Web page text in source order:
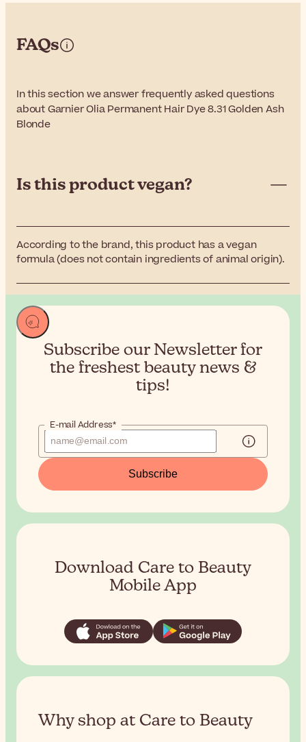
FAQs
In this section we answer frequently asked questions
about Garnier Olia Permanent Hair Dye 8.31 Golden Ash
Blonde
Is this product vegan?
According to the brand, this product has a vegan
formula (does not contain ingredients of animal origin).
Subscribe our Newsletter for
the freshest beauty news &
tips!
E-mail Address*
Subscribe
Download Care to Beauty
Mobile App
Why shop at Care to Beauty